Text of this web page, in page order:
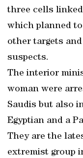
three cells
which planned
other targets
suspects.
The interior
woman were
Saudis but also
Egyptian and a
They are the
extremist group